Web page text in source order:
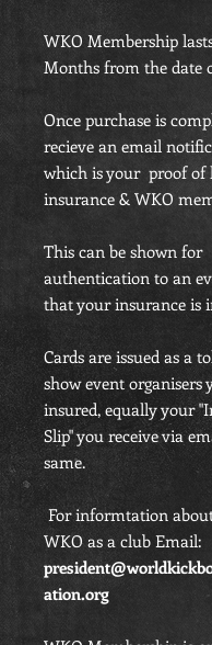
WKO Membership
Months from the date
Once purchase is
recieve an email
which is your proof of
insurance & WKO
This can be shown for
authentication to an
that your insurance is
Cards are issued as a
show event organisers
insured, equally your
Slip" you receive via
same.
For informtation
WKO as a club Email:
ation.org